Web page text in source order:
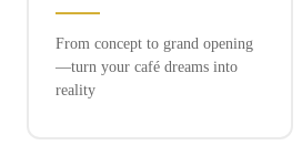
From concept to grand opening
—turn your café dreams into
reality